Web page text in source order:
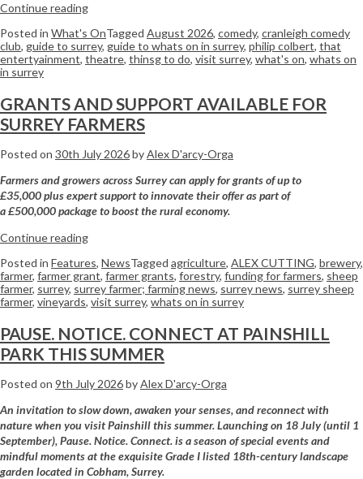
Continue reading
Posted in What's OnTagged August 2026, comedy, cranleigh comedy
club, guide to surrey, guide to whats on in surrey, philip colbert, that
entertyainment, theatre, thinsg to do, visit surrey, what's on, whats on
in surrey
GRANTS AND SUPPORT AVAILABLE FOR
SURREY FARMERS
Posted on 30th July 2026byAlex D'arcy-Orga
Farmersand growers acrossSurreycan apply for grants of up to
£35,000 plus expert support to innovate their offer as part of
a £500,000 package to boost the rural economy.
Continue reading
Posted in Features, NewsTagged agriculture, ALEX CUTTING, brewery,
farmer, farmer grant, farmer grants, forestry, funding for farmers, sheep
farmer, surrey, surrey farmer; farming news, surrey news, surrey sheep
farmer, vineyards, visit surrey, whats on in surrey
PAUSE. NOTICE. CONNECT AT PAINSHILL
PARK THIS SUMMER
Posted on 9th July 2026byAlex D'arcy-Orga
An invitation to slow down, awaken your senses, and reconnect with
nature when you visit Painshill this summer. Launching on 18 July (until 1
September), Pause. Notice. Connect. is a season of special events and
mindful moments at the exquisite Grade I listed 18th-century landscape
garden located in Cobham, Surrey.